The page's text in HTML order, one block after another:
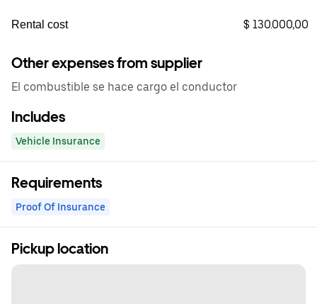
Rental cost $ 130.000,00
Other expenses from supplier
El combustible se hace cargo el conductor
Includes
Vehicle Insurance
Requirements
Proof Of Insurance
Pickup location